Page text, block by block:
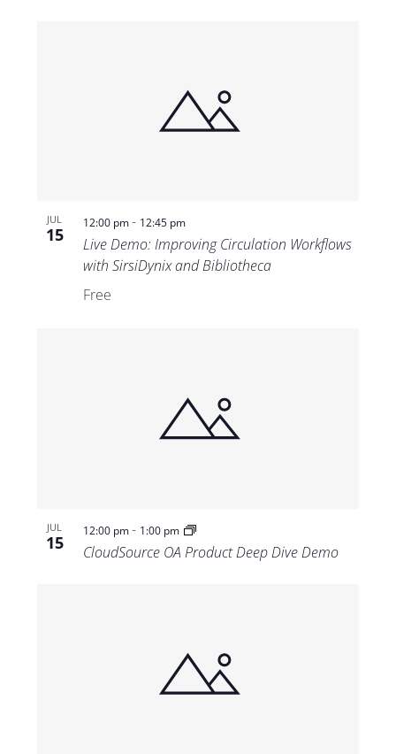
JUL
15
12:00 pm- 12:45 pm
Live Demo: Improving Circulation Workflows
with SirsiDynix and Bibliotheca
Free
JUL
15
12:00 pm- 1:00 pm
CloudSource OA Product Deep Dive Demo